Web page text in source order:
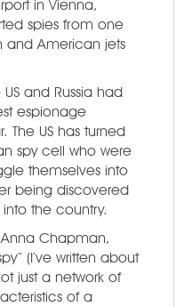
in Vienna,
spies from one
and American jets
and Russia had
espionage
The US has turned
spy cell who were
themselves into
being discovered
the country.
Chapman,
(I’ve written about
just a network of
of a